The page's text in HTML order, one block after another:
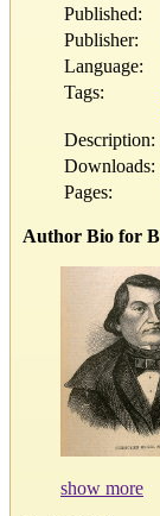
Published:
Publisher:
Language:
Tags:
Description:
Downloads:
Pages:
Author Bio for
show more